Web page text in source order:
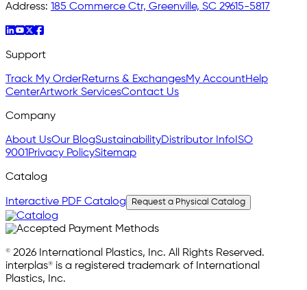
Address: 185 Commerce Ctr, Greenville, SC 29615-5817
Support
Track My OrderReturns & ExchangesMy AccountHelp
CenterArtwork ServicesContact Us
Company
About UsOur BlogSustainabilityDistributor Info ISO
9001 Privacy PolicySitemap
Catalog
Interactive PDF Catalog Request a Physical Catalog
© 2026 International Plastics, Inc. All Rights Reserved.
interplas® is a registered trademark of International
Plastics, Inc.